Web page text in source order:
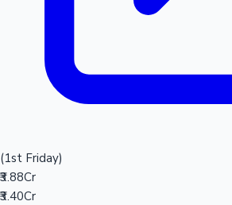
(1st Friday)
₹3.88Cr
₹3.40Cr